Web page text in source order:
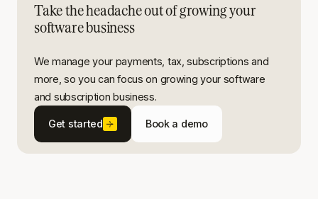
Take the headache out of growing your
software business
We manage your payments, tax, subscriptions and
more, so you can focus on growing your software
and subscription business.
Get started Book a demo